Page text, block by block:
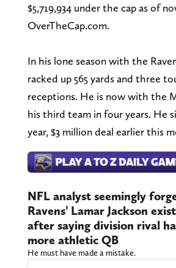
$5,719,934 under the cap as of
OverTheCap.com.
In his lone season with the
racked up 565 yards and three
receptions. He is now with the
his third team in four years. He
year, $3 million deal earlier this
NFL analyst seemingly
Ravens’ Lamar Jackson
after saying division rival
more athletic QB
He must have made a mistake.